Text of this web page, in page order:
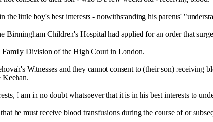
little boy's best interests - notwithstanding his parents'
Birmingham Children's Hospital had applied for an order that
Division of the High Court in London.
's Witnesses and they cannot consent to (their son) receiving
Keehan.
I am in no doubt whatsoever that it is in his best interests to
he must receive blood transfusions during the course of or